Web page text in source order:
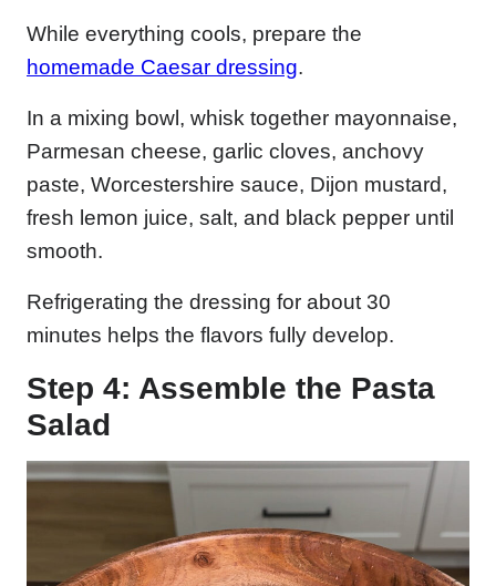
While everything cools, prepare the
homemade Caesar dressing.
In a mixing bowl, whisk together mayonnaise,
Parmesan cheese, garlic cloves, anchovy
paste, Worcestershire sauce, Dijon mustard,
fresh lemon juice, salt, and black pepper until
smooth.
Refrigerating the dressing for about 30
minutes helps the flavors fully develop.
Step 4: Assemble the Pasta
Salad